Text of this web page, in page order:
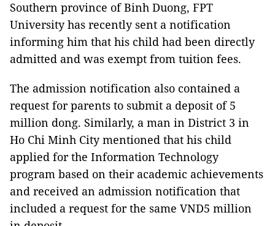
Southern province of Binh Duong, FPT
University has recently sent a notification
informing him that his child had been directly
admitted and was exempt from tuition fees.
The admission notification also contained a
request for parents to submit a deposit of 5
million dong. Similarly, a man in District 3 in
Ho Chi Minh City mentioned that his child
applied for the Information Technology
program based on their academic achievements
and received an admission notification that
included a request for the same VND5 million